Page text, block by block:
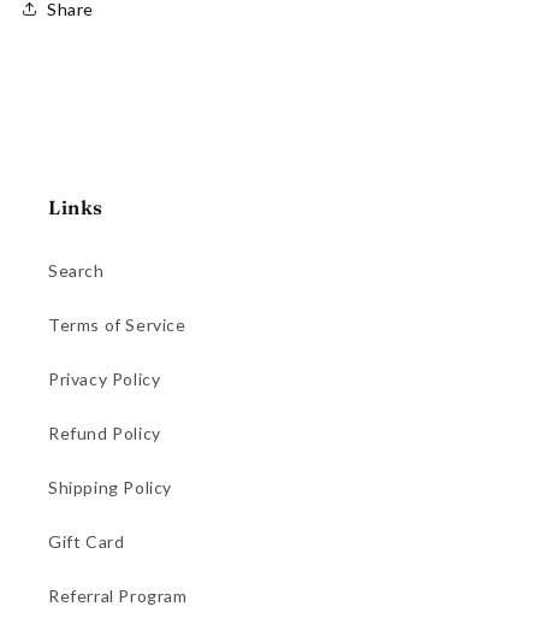
Share
Links
Search
Terms of Service
Privacy Policy
Refund Policy
Shipping Policy
Gift Card
Referral Program